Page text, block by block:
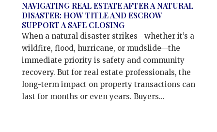
NAVIGATING REAL ESTATE AFTER A NATURAL
DISASTER: HOW TITLE AND ESCROW
SUPPORT A SAFE CLOSING
When a natural disaster strikes—whether it’s a
wildfire, flood, hurricane, or mudslide—the
immediate priority is safety and community
recovery. But for real estate professionals, the
long-term impact on property transactions can
last for months or even years. Buyers...